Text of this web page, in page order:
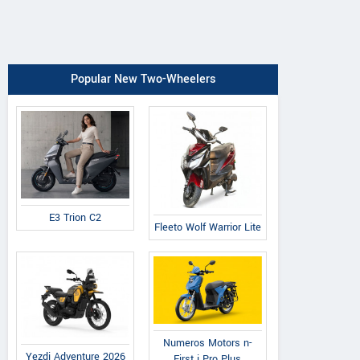
Popular New Two-Wheelers
E3 Trion C2
Fleeto Wolf Warrior Lite
Yezdi Adventure 2026
Numeros Motors n-